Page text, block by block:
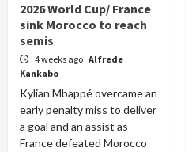
2026 World Cup/ France
sink Morocco to reach
semis
4 weeks ago Alfrede
Kankabo
Kylian Mbappé overcame an
early penalty miss to deliver
a goal and an assist as
France defeated Morocco